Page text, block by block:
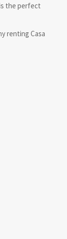
the perfect
renting Casa